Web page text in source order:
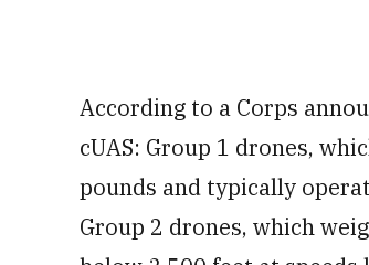
According to a Corps
cUAS: Group 1 drones,
pounds and typically
Group 2 drones, which